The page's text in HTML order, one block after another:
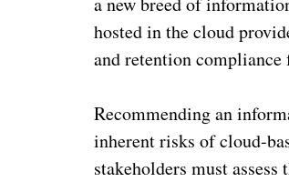
hosted in the cloud
and retention
Recommending an
inherent risks of cloud-
stakeholders must